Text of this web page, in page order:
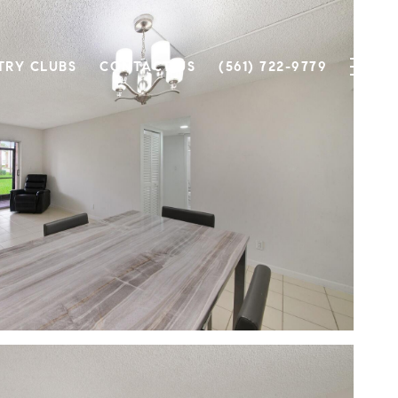
CLUBS CONTACT US (561) 722-9779